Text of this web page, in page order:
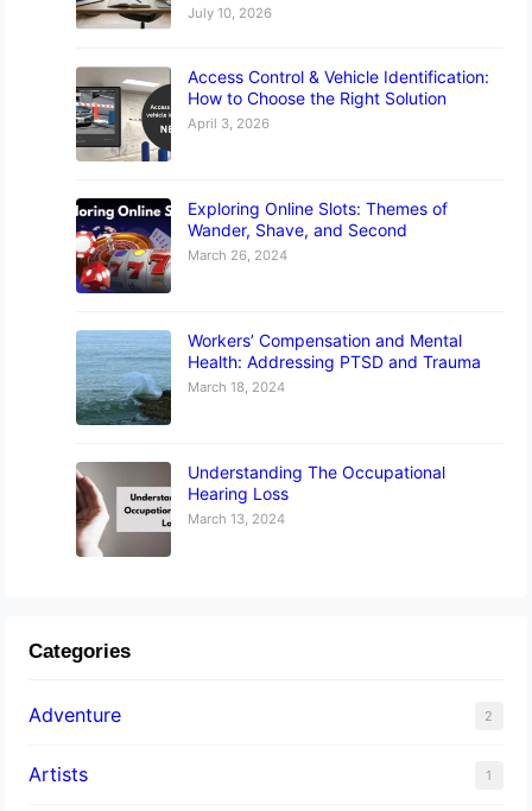
July 10, 2026
Access Control & Vehicle Identification:
How to Choose the Right Solution
April 3, 2026
Exploring Online Slots: Themes of
Wander, Shave, and Second
March 26, 2024
Workers’ Compensation and Mental
Health: Addressing PTSD and Trauma
March 18, 2024
Understanding The Occupational
Hearing Loss
March 13, 2024
Categories
Adventure 2
Artists 1